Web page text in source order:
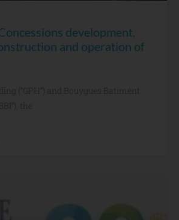
development,
and operation of
(“GPH”) and Bouygues Batiment
the